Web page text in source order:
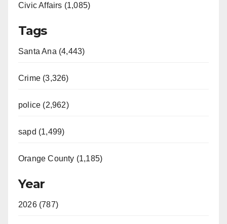
Civic Affairs (1,085)
Tags
Santa Ana (4,443)
Crime (3,326)
police (2,962)
sapd (1,499)
Orange County (1,185)
Year
2026 (787)